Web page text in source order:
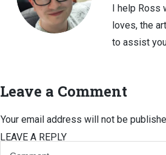
I help Ross
loves, the
to assist
Leave a Comment
LEAVE A REPLY
Your email address will not be